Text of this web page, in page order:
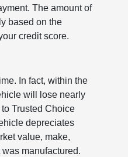
The amount of
based on the
credit score.
In fact, within the
will lose nearly
Trusted Choice
depreciates
value, make,
manufactured.